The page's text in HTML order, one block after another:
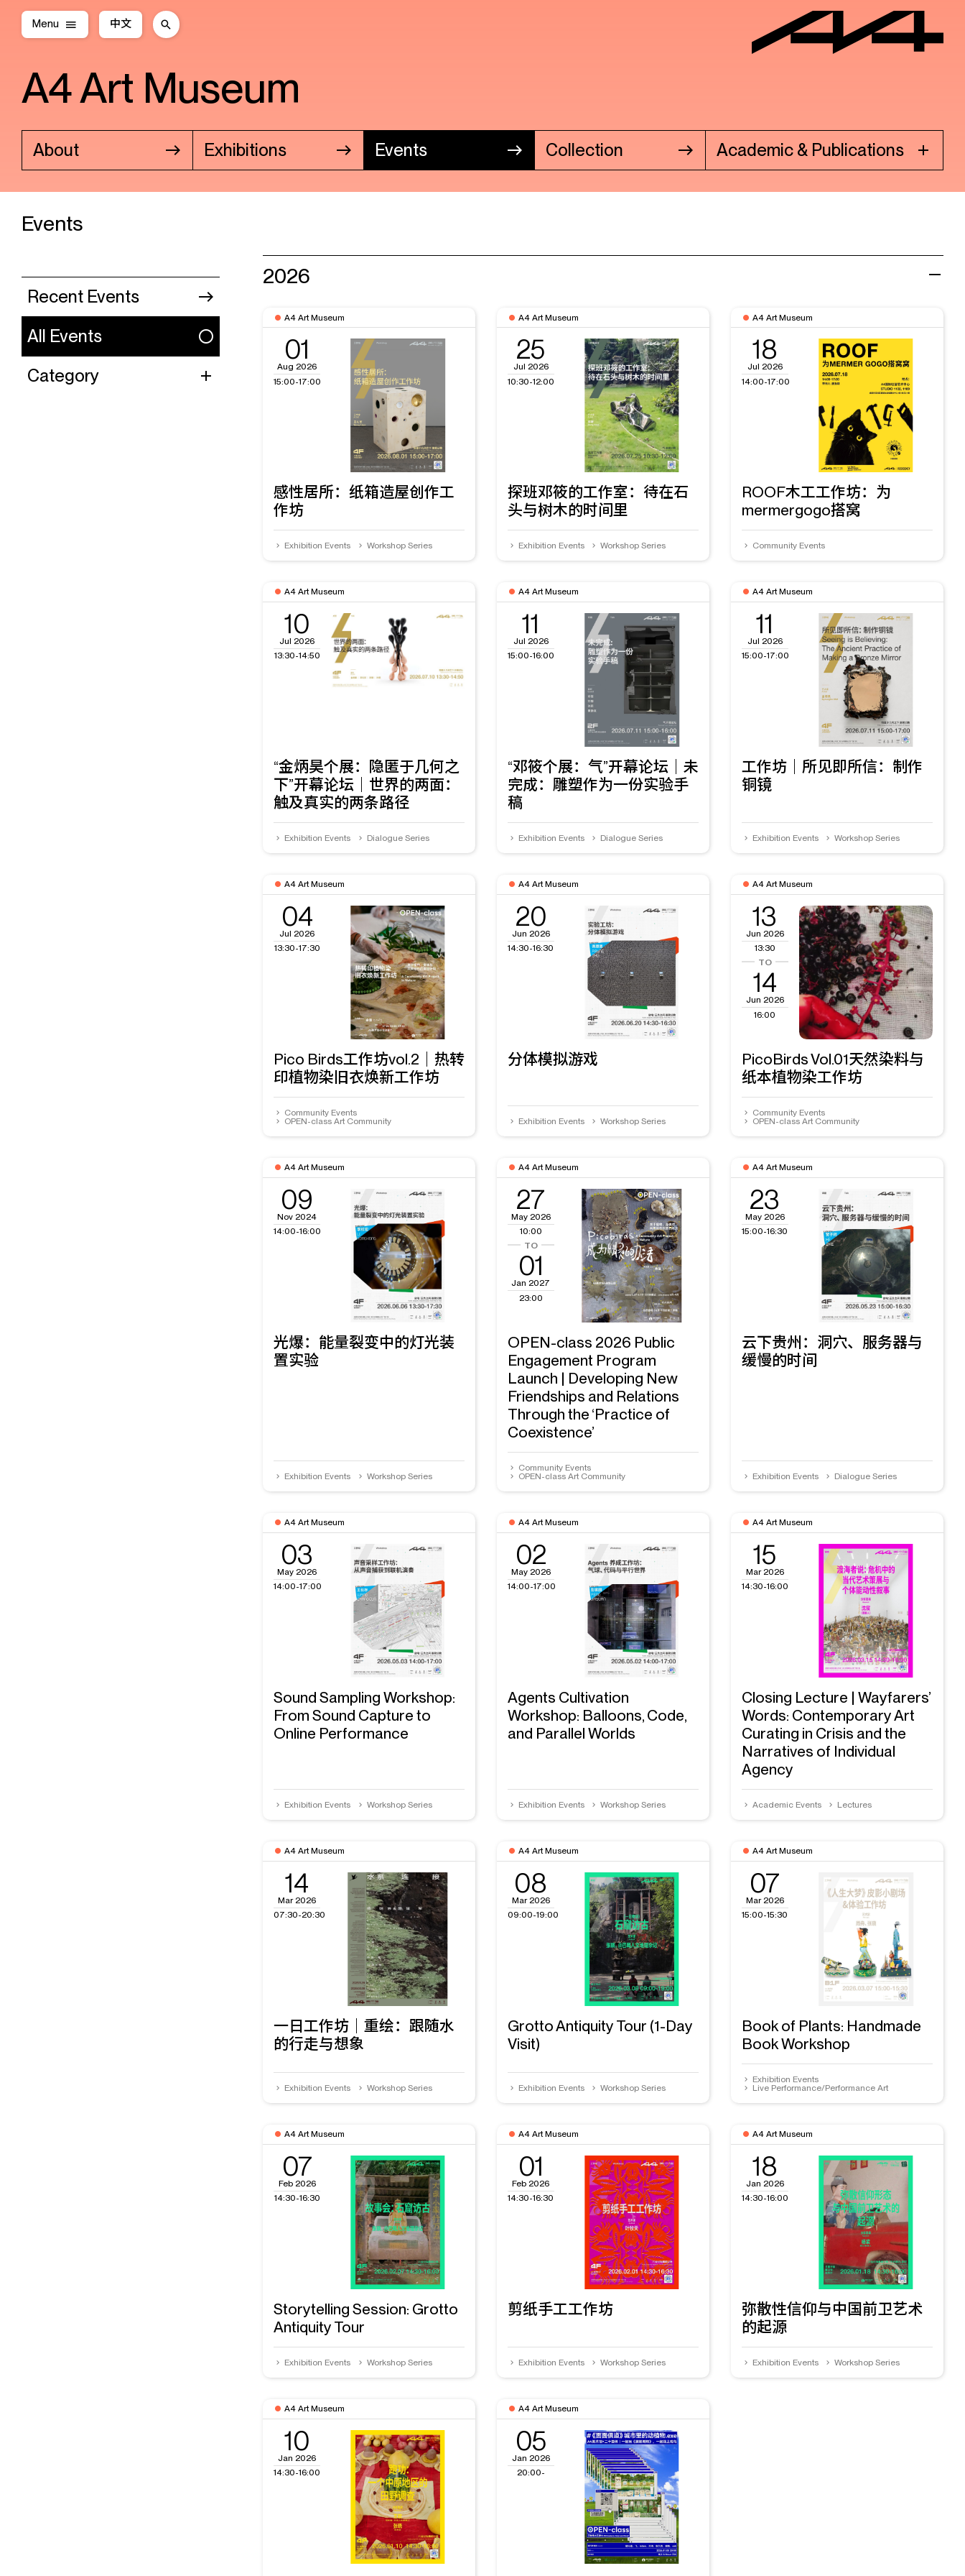
Menu 中文
A4 Art Museum
About Exhibitions Events Collection Academic & Publications
Events
Recent Events
All Events
Category
2026
A4 Art Museum
01
Aug 2026
15:00-17:00
感性居所：纸箱造屋创作工
作坊
Exhibition Events Workshop Series
A4 Art Museum
25
Jul 2026
10:30-12:00
探班邓筱的工作室：待在石
头与树木的时间里
Exhibition Events Workshop Series
A4 Art Museum
18
Jul 2026
14:00-17:00
ROOF木工工作坊：为
mermergogo搭窝
Community Events
A4 Art Museum
10
Jul 2026
13:30-14:50
“金炳昊个展：隐匿于几何之
下”开幕论坛｜世界的两面：
触及真实的两条路径
Exhibition Events Dialogue Series
A4 Art Museum
11
Jul 2026
15:00-16:00
“邓筱个展：气”开幕论坛｜未
完成：雕塑作为一份实验手
稿
Exhibition Events Dialogue Series
A4 Art Museum
11
Jul 2026
15:00-17:00
工作坊｜所见即所信：制作
铜镜
Exhibition Events Workshop Series
A4 Art Museum
04
Jul 2026
13:30-17:30
Pico Birds工作坊vol.2｜热转
印植物染旧衣焕新工作坊
OPEN-class Art Community
Community Events
A4 Art Museum
20
Jun 2026
14:30-16:30
分体模拟游戏
Exhibition Events Workshop Series
A4 Art Museum
13
Jun 2026
13:30
14
Jun 2026
16:00
PicoBirds Vol.01天然染料与
纸本植物染工作坊
OPEN-class Art Community
Community Events
A4 Art Museum
09
Nov 2024
14:00-16:00
光爆：能量裂变中的灯光装
置实验
Exhibition Events Workshop Series
A4 Art Museum
27
May 2026
10:00
01
Jan 2027
23:00
OPEN-class 2026 Public
Engagement Program
Launch | Developing New
Friendships and Relations
Through the ‘Practice of
Coexistence’
OPEN-class Art Community
Community Events
A4 Art Museum
23
May 2026
15:00-16:30
云下贵州：洞穴、服务器与
缓慢的时间
Exhibition Events Dialogue Series
A4 Art Museum
03
May 2026
14:00-17:00
Sound Sampling Workshop:
From Sound Capture to
Online Performance
Exhibition Events Workshop Series
A4 Art Museum
02
May 2026
14:00-17:00
Agents Cultivation
Workshop: Balloons, Code,
and Parallel Worlds
Exhibition Events Workshop Series
A4 Art Museum
15
Mar 2026
14:30-16:00
Closing Lecture | Wayfarers’
Words: Contemporary Art
Curating in Crisis and the
Narratives of Individual
Agency
Lectures
Academic Events
A4 Art Museum
14
Mar 2026
07:30-20:30
一日工作坊｜重绘：跟随水
的行走与想象
Exhibition Events Workshop Series
A4 Art Museum
08
Mar 2026
09:00-19:00
Grotto Antiquity Tour (1-Day
Visit)
Exhibition Events Workshop Series
A4 Art Museum
07
Mar 2026
15:00-15:30
Book of Plants: Handmade
Book Workshop
Exhibition Events
Live Performance/Performance Art
A4 Art Museum
07
Feb 2026
14:30-16:30
Storytelling Session: Grotto
Antiquity Tour
Exhibition Events Workshop Series
A4 Art Museum
01
Feb 2026
14:30-16:30
剪纸手工工作坊
Exhibition Events Workshop Series
A4 Art Museum
18
Jan 2026
14:30-16:00
弥散性信仰与中国前卫艺术
的起源
Exhibition Events Workshop Series
A4 Art Museum
10
Jan 2026
14:30-16:00
A4 Art Museum
05
Jan 2026
20:00-